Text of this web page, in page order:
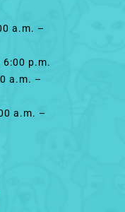
a.m. –
6:00 p.m.
a.m. –
a.m. –